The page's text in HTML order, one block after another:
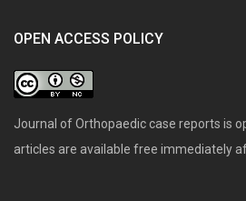
OPEN ACCESS POLICY
Journal of Orthopaedic case reports is
articles are available free immediately